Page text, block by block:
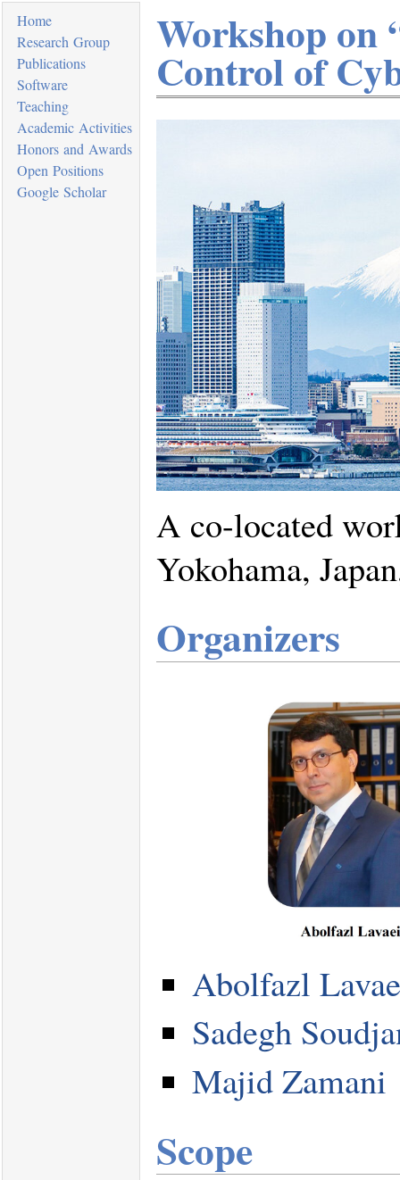
Home
Research Group
Publications
Software
Teaching
Academic Activities
Honors and Awards
Open Positions
Google Scholar
Workshop on
Control of
A co-located
Yokohama,
Organizers
Abolfazl
Sadegh
Majid Zamani
Scope